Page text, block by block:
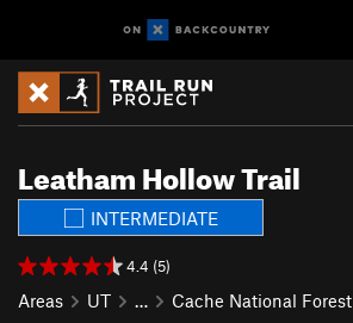
Leatham Hollow Trail
INTERMEDIATE
4.4 (5)
Areas UT … Cache National Forest